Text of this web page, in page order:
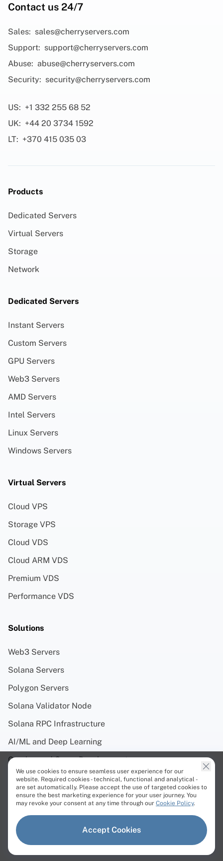
Contact us 24/7
Sales: sales@cherryservers.com
Support: support@cherryservers.com
Abuse: abuse@cherryservers.com
Security: security@cherryservers.com
US: +1 332 255 68 52
UK: +44 20 3734 1592
LT: +370 415 035 03
Products
Dedicated Servers
Virtual Servers
Storage
Network
Dedicated Servers
Instant Servers
Custom Servers
GPU Servers
Web3 Servers
AMD Servers
Intel Servers
Linux Servers
Windows Servers
Virtual Servers
Cloud VPS
Storage VPS
Cloud VDS
Cloud ARM VDS
Premium VDS
Performance VDS
Solutions
Web3 Servers
Solana Servers
Polygon Servers
Solana Validator Node
Solana RPC Infrastructure
AI/ML and Deep Learning
Gaming and Game Development
Streaming
Cloud Repatriation
Trading
Virtualization
Web Hosting
We use cookies to ensure seamless user experience for our
website. Required cookies - technical, functional and analytical -
are set automatically. Please accept the use of targeted cookies to
ensure the best marketing experience for your user journey. You
may revoke your consent at any time through our Cookie Policy.
Accept Cookies